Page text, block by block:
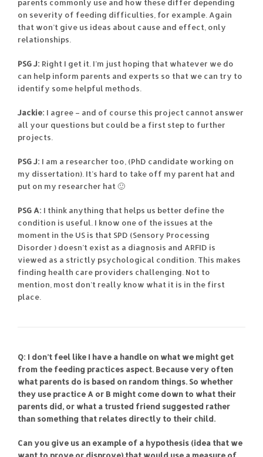
parents commonly use and how these differ depending
on severity of feeding difficulties, for example. Again
that won’t give us ideas about cause and effect, only
relationships.
PSG J: Right I get it. I’m just hoping that whatever we do
can help inform parents and experts so that we can try to
identify some helpful methods.
Jackie: I agree – and of course this project cannot answer
all your questions but could be a first step to further
projects.
PSG J: I am a researcher too, (PhD candidate working on
my dissertation). It’s hard to take off my parent hat and
put on my researcher hat 🙂
PSG A: I think anything that helps us better define the
condition is useful. I know one of the issues at the
moment in the US is that SPD (Sensory Processing
Disorder ) doesn’t exist as a diagnosis and ARFID is
viewed as a strictly psychological condition. This makes
finding health care providers challenging. Not to
mention, most don’t really know what it is in the first
place.
Q: I don’t feel like I have a handle on what we might get
from the feeding practices aspect. Because very often
what parents do is based on random things. So whether
they use practice A or B might come down to what their
parents did, or what a trusted friend suggested rather
than something that relates directly to their child.
Can you give us an example of a hypothesis (idea that we